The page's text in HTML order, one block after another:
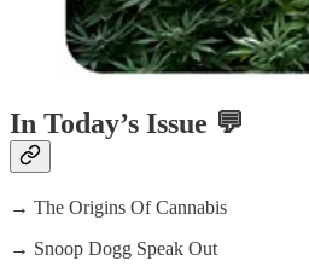
In Today’s Issue 💬
→ The Origins Of Cannabis
→ Snoop Dogg Speak Out